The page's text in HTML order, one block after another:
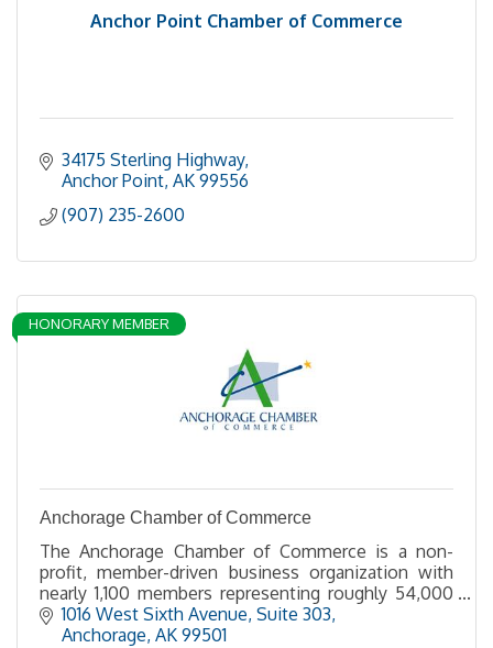
Anchor Point Chamber of Commerce
34175 Sterling Highway
Anchor Point AK 99556
(907) 235-2600
HONORARY MEMBER
Anchorage Chamber of Commerce
The Anchorage Chamber of Commerce is a non-
profit, member-driven business organization with
nearly 1,100 members representing roughly 54,000
employees.
1016 West Sixth Avenue, Suite 303
Anchorage AK 99501